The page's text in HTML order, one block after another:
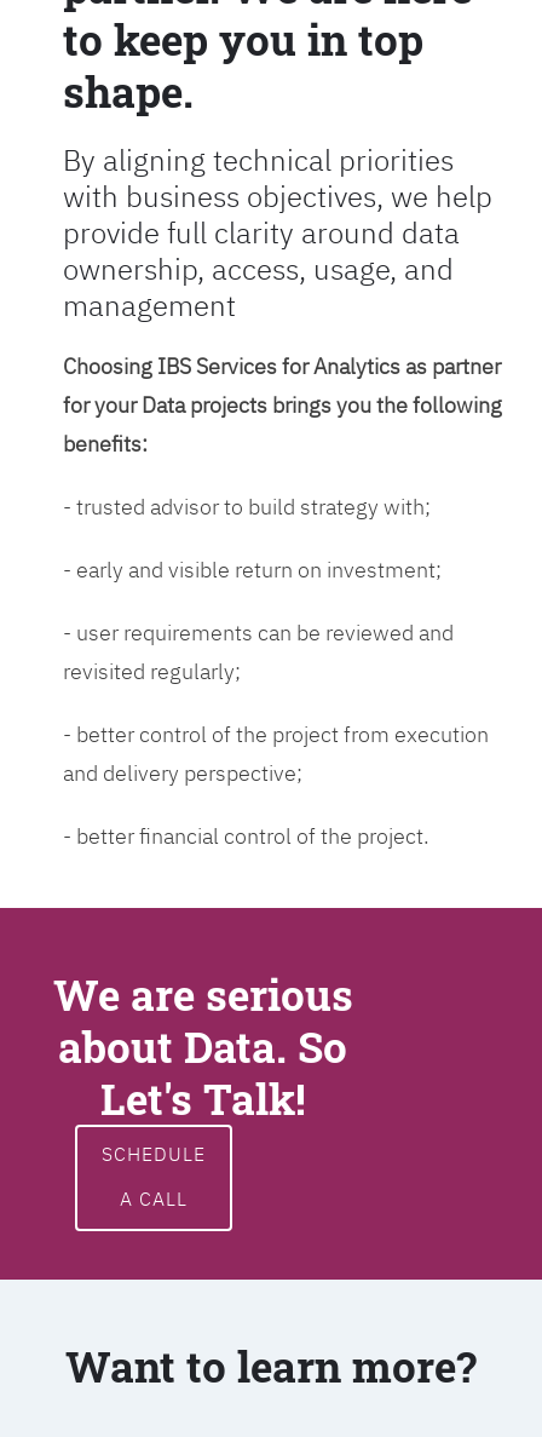
to keep you in top
shape.
By aligning technical priorities
with business objectives, we help
provide full clarity around data
ownership, access, usage, and
management
Choosing IBS Services for Analytics as partner
for your Data projects brings you the following
benefits:
- trusted advisor to build strategy with;
- early and visible return on investment;
- user requirements can be reviewed and
revisited regularly;
- better control of the project from execution
and delivery perspective;
- better financial control of the project.
We are serious
about Data. So
Let's Talk!
SCHEDULE
A CALL
Want to learn more?